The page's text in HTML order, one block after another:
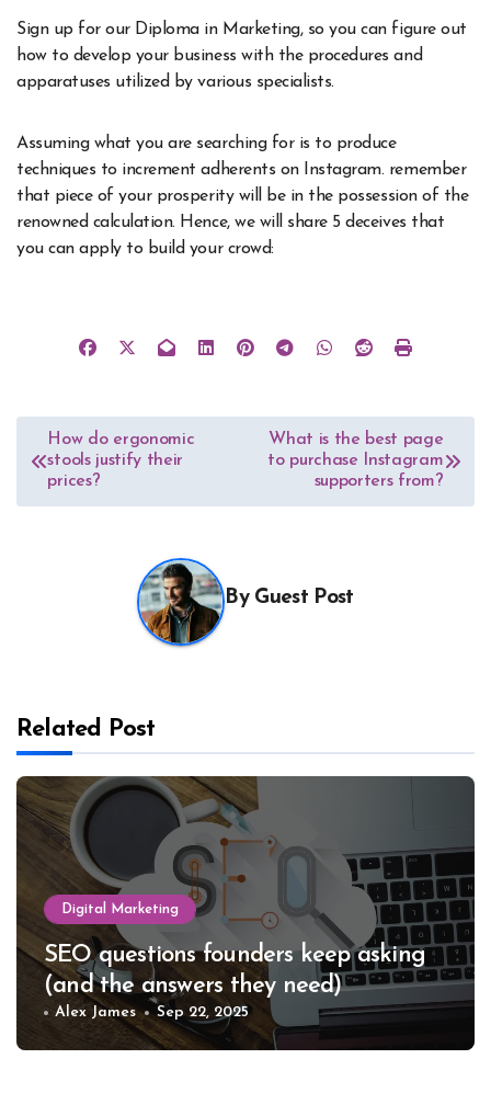
Sign up for our Diploma in Marketing, so you can figure out
how to develop your business with the procedures and
apparatuses utilized by various specialists.
Assuming what you are searching for is to produce
techniques to increment adherents on Instagram. remember
that piece of your prosperity will be in the possession of the
renowned calculation. Hence, we will share 5 deceives that
you can apply to build your crowd:
Post
navigation
How do ergonomic
stools justify their
prices?
What is the best page
to purchase Instagram
supporters from?
By Guest Post
Related Post
Digital Marketing
SEO questions founders keep asking
(and the answers they need)
Alex James Sep 22, 2025